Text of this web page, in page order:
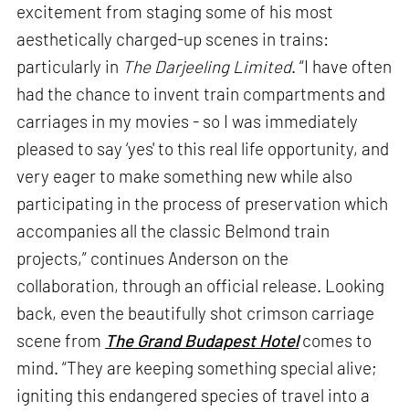
excitement from staging some of his most
aesthetically charged-up scenes in trains:
particularly in The Darjeeling Limited. “I have often
had the chance to invent train compartments and
carriages in my movies - so I was immediately
pleased to say ‘yes' to this real life opportunity, and
very eager to make something new while also
participating in the process of preservation which
accompanies all the classic Belmond train
projects,” continues Anderson on the
collaboration, through an official release. Looking
back, even the beautifully shot crimson carriage
scene from The Grand Budapest Hotelcomes to
mind. “They are keeping something special alive;
igniting this endangered species of travel into a